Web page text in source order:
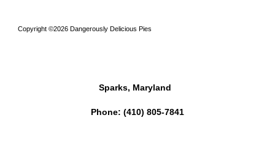
Copyright ©2026 Dangerously Delicious Pies
Sparks, Maryland
Phone: (410) 805-7841